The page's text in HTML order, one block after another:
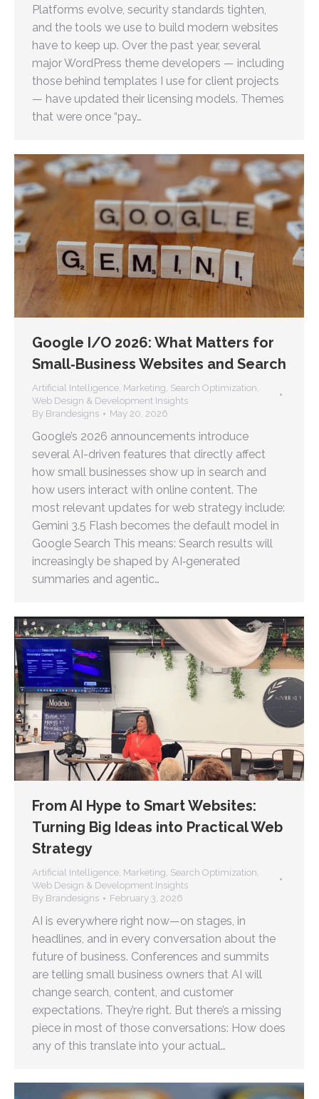
Platforms evolve, security standards tighten,
and the tools we use to build modern websites
have to keep up. Over the past year, several
major WordPress theme developers — including
those behind templates I use for client projects
— have updated their licensing models. Themes
that were once “pay…
Google I/O 2026: What Matters for
Small‑Business Websites and Search
Artificial Intelligence, Marketing, Search Optimization,
Web Design & Development Insights
By Brandesigns May 20, 2026
Google’s 2026 announcements introduce
several AI-driven features that directly affect
how small businesses show up in search and
how users interact with online content. The
most relevant updates for web strategy include:
Gemini 3.5 Flash becomes the default model in
Google Search This means: Search results will
increasingly be shaped by AI‑generated
summaries and agentic…
From AI Hype to Smart Websites:
Turning Big Ideas into Practical Web
Strategy
Artificial Intelligence Marketing Search Optimization
Web Design & Development Insights
By Brandesigns February 3, 2026
AI is everywhere right now—on stages, in
headlines, and in every conversation about the
future of business. Conferences and summits
are telling small business owners that AI will
change search, content, and customer
expectations. They’re right. But there’s a missing
piece in most of those conversations: How does
any of this translate into your actual…